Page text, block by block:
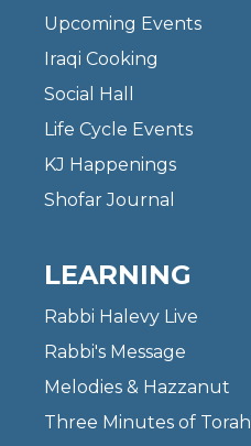
Upcoming Events
Iraqi Cooking
Social Hall
Life Cycle Events
KJ Happenings
Shofar Journal
LEARNING
Rabbi Halevy Live
Rabbi's Message
Melodies & Hazzanut
Three Minutes of Torah